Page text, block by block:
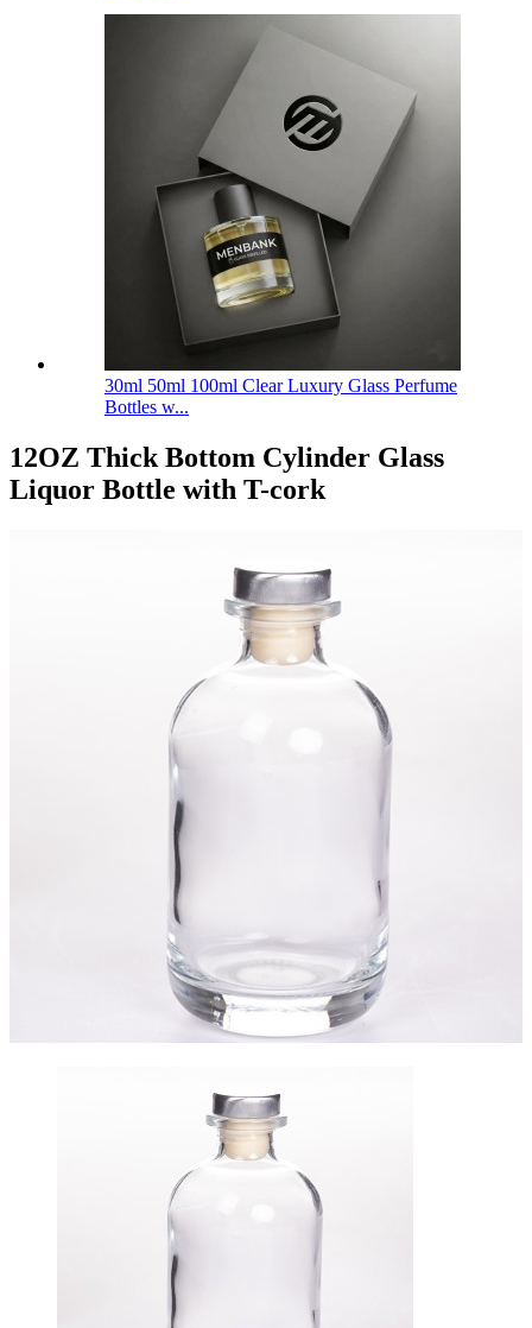
30ml 50ml 100ml Clear Luxury Glass Perfume
Bottles w...
12OZ Thick Bottom Cylinder Glass
Liquor Bottle with T-cork